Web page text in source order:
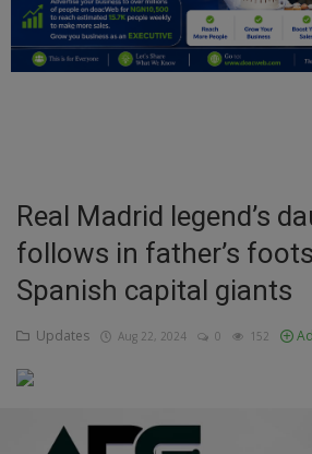
Personal Blog
Entertainment
Inspirations
Talk
Updates
Economy
Agriculture
Culture
Real Madrid legend’s
follows in father’s
Spanish capital giants
Updates Aug 22, 2024 0 152